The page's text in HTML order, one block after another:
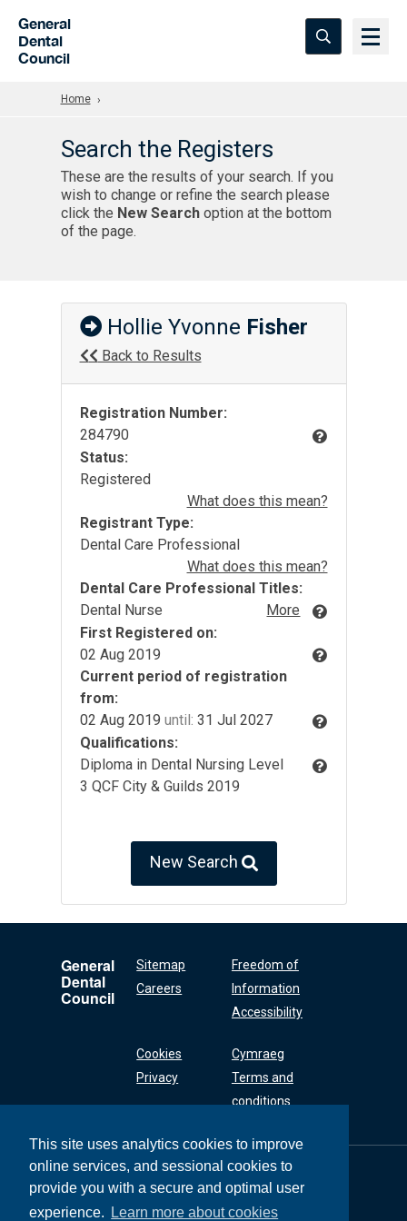
This site uses analytics cookies to improve
online services, and sessional cookies to
provide you with a secure and optimal user
experience.
Learn more about cookies
General
Dental
Council
Home
Search the Registers
These are the results of your search. If you
wish to change or refine the search please
click the New Searchoption at the bottom
of the page.
Hollie Yvonne Fisher
Back to Results
Registration Number:
284790
Status:
Registered
What does this mean?
Registrant Type:
Dental Care Professional
What does this mean?
Dental Care Professional Titles:
Dental Nurse
More
First Registered on:
02 Aug 2019
Current period of registration
from:
02 Aug 2019 until: 31 Jul 2027
Qualifications:
Diploma in Dental Nursing Level
3 QCF City & Guilds 2019
New Search
General
Dental
Council
Sitemap
Careers
Freedom of
Information
Accessibility
Cookies
Privacy
Cymraeg
Terms and
conditions
General Dental
Council
37 Wimpole Street